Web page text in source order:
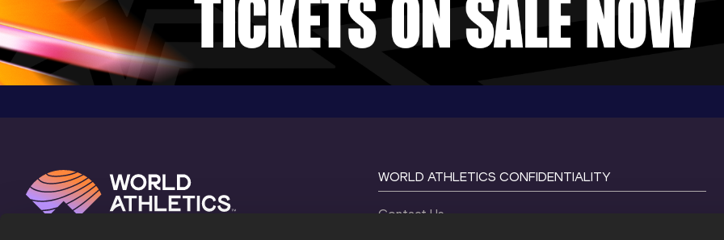
WORLD ATHLETICS CONFIDENTIALITY
Contact Us